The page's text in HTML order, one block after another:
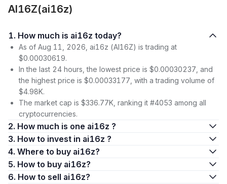
AI16Z(ai16z)
1. How much is ai16z today?
As of Aug 11, 2026, ai16z (AI16Z) is trading at
$0.00030619.
In the last 24 hours, the lowest price is $0.00030237, and
the highest price is $0.00033177, with a trading volume of
$4.98K.
The market cap is $336.77K, ranking it #4053 among all
cryptocurrencies.
2. How much is one ai16z ?
3. How to invest in ai16z ?
4. Where to buy ai16z?
5. How to buy ai16z?
6. How to sell ai16z?